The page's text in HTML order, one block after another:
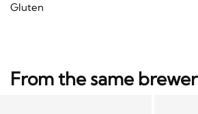
Gluten
From the same brewer